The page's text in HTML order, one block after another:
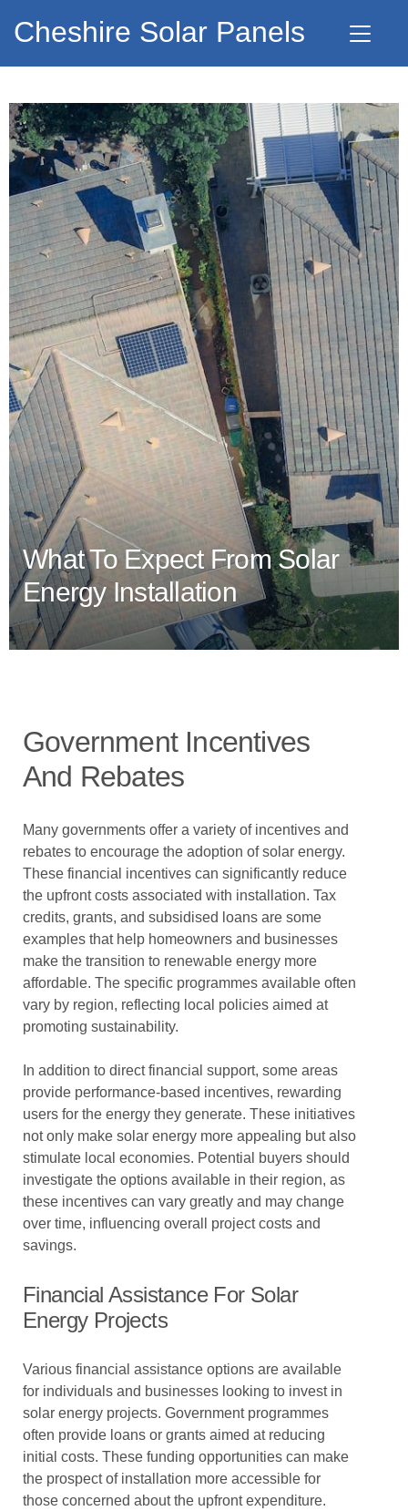
Cheshire Solar Panels
What To Expect From Solar
Energy Installation
Government Incentives
And Rebates
Many governments offer a variety of incentives and
rebates to encourage the adoption of solar energy.
These financial incentives can significantly reduce
the upfront costs associated with installation. Tax
credits, grants, and subsidised loans are some
examples that help homeowners and businesses
make the transition to renewable energy more
affordable. The specific programmes available often
vary by region, reflecting local policies aimed at
promoting sustainability.
In addition to direct financial support, some areas
provide performance-based incentives, rewarding
users for the energy they generate. These initiatives
not only make solar energy more appealing but also
stimulate local economies. Potential buyers should
investigate the options available in their region, as
these incentives can vary greatly and may change
over time, influencing overall project costs and
savings.
Financial Assistance For Solar
Energy Projects
Various financial assistance options are available
for individuals and businesses looking to invest in
solar energy projects. Government programmes
often provide loans or grants aimed at reducing
initial costs. These funding opportunities can make
the prospect of installation more accessible for
those concerned about the upfront expenditure.